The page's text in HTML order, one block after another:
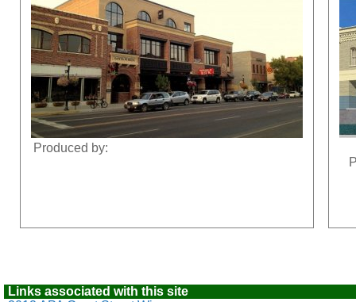
Produced by:
Links associated with this site